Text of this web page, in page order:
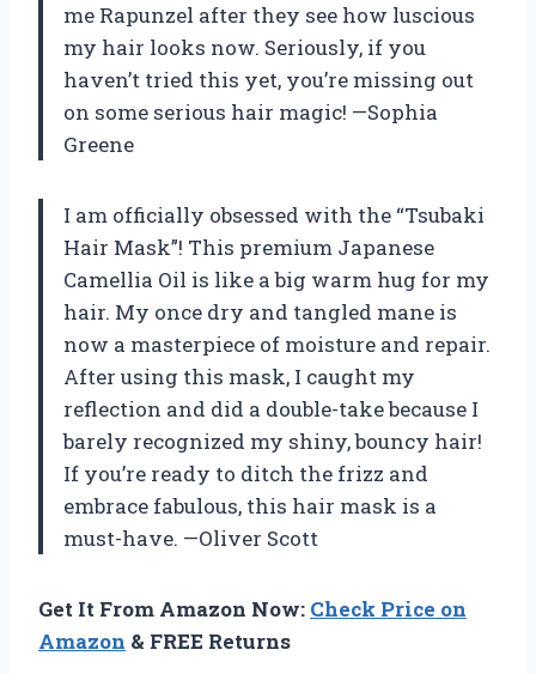
me Rapunzel after they see how luscious
my hair looks now. Seriously, if you
haven’t tried this yet, you’re missing out
on some serious hair magic! —Sophia
Greene
I am officially obsessed with the “Tsubaki
Hair Mask”! This premium Japanese
Camellia Oil is like a big warm hug for my
hair. My once dry and tangled mane is
now a masterpiece of moisture and repair.
After using this mask, I caught my
reflection and did a double-take because I
barely recognized my shiny, bouncy hair!
If you’re ready to ditch the frizz and
embrace fabulous, this hair mask is a
must-have. —Oliver Scott
Get It From Amazon Now: Check Price on
Amazon & FREE Returns